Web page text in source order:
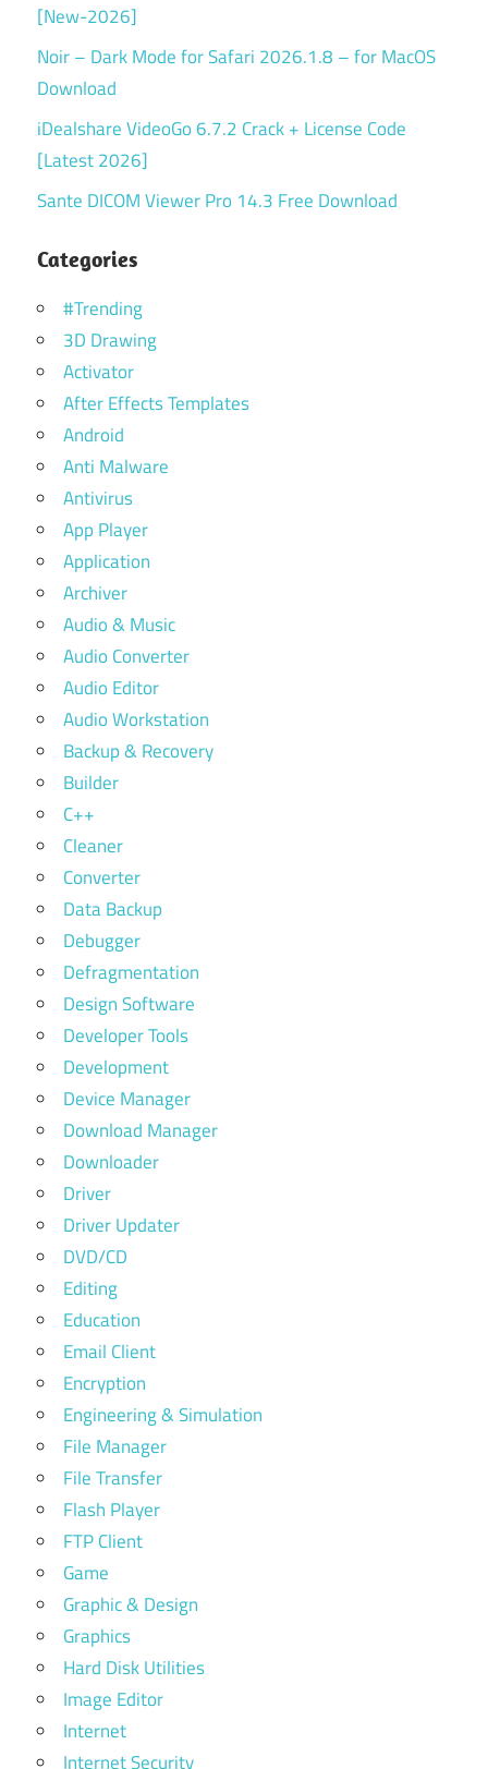
[New-2026]
Noir – Dark Mode for Safari 2026.1.8 – for MacOS
Download
iDealshare VideoGo 6.7.2 Crack + License Code
[Latest 2026]
Sante DICOM Viewer Pro 14.3 Free Download
Categories
#Trending
3D Drawing
Activator
After Effects Templates
Android
Anti Malware
Antivirus
App Player
Application
Archiver
Audio & Music
Audio Converter
Audio Editor
Audio Workstation
Backup & Recovery
Builder
C++
Cleaner
Converter
Data Backup
Debugger
Defragmentation
Design Software
Developer Tools
Development
Device Manager
Download Manager
Downloader
Driver
Driver Updater
DVD/CD
Editing
Education
Email Client
Encryption
Engineering & Simulation
File Manager
File Transfer
Flash Player
FTP Client
Game
Graphic & Design
Graphics
Hard Disk Utilities
Image Editor
Internet
Internet Security